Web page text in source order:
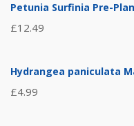
Petunia Surfinia Pre-
£12.49
Hydrangea paniculata
£4.99